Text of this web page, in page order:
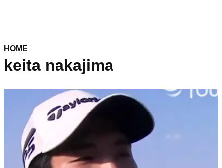
HOME
keita nakajima